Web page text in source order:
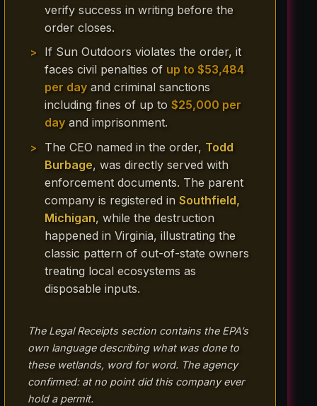
verify success in writing before the
order closes.
If Sun Outdoors violates the order, it
faces civil penalties of up to $53,484
per day and criminal sanctions
including fines of up to$25,000 per
day and imprisonment.
The CEO named in the order, Todd
Burbage, was directly served with
enforcement documents. The parent
company is registered inSouthfield,
Michigan, while the destruction
happened in Virginia, illustrating the
classic pattern of out-of-state owners
treating local ecosystems as
disposable inputs.
The Legal Receipts section contains the EPA’s
own language describing what was done to
these wetlands, word for word. The agency
confirmed: at no point did this company ever
hold a permit.